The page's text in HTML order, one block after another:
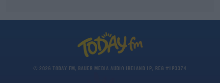
© 2026 TODAY FM, BAUER MEDIA AUDIO IRELAND LP, REG #LP3374